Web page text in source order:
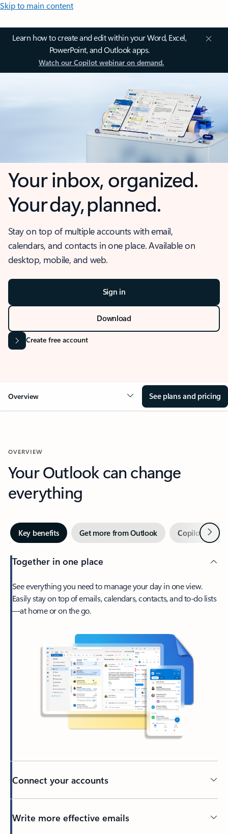
Skip to main content
Learn how to create and edit within your Word, Excel,
PowerPoint, and Outlook apps.
Watch our Copilot webinar on demand.
Your inbox, organized.
Your day, planned.
Stay on top of multiple accounts with email,
calendars, and contacts in one place. Available on
desktop, mobile, and web.
Sign in
Download
Create free account
Overview See plans and pricing
OVERVIEW
Your Outlook can change
everything
Key benefits Get more from Outlook Copilot inNext
Together in one place
See everything you need to manage your day in one view.
Easily stay on top of emails, calendars, contacts, and to-do lists
—at home or on the go.
Connect your accounts
Write more effective emails